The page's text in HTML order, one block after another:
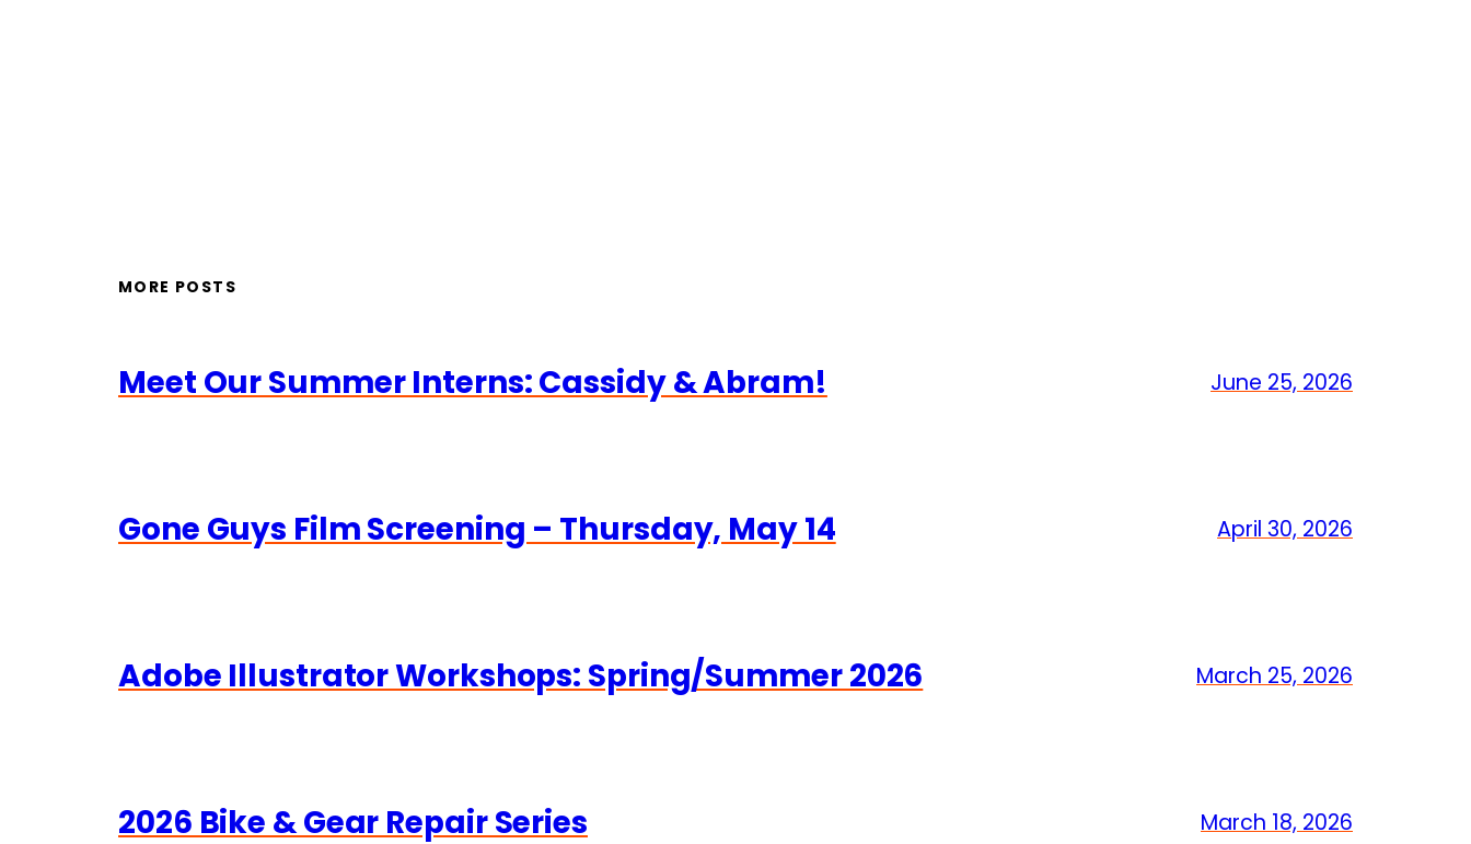
MORE POSTS
Meet Our Summer Interns: Cassidy & Abram! June 25, 2026
Gone Guys Film Screening – Thursday, May 14 April 30, 2026
Adobe Illustrator Workshops: Spring/Summer 2026 March 25, 2026
2026 Bike & Gear Repair Series March 18, 2026